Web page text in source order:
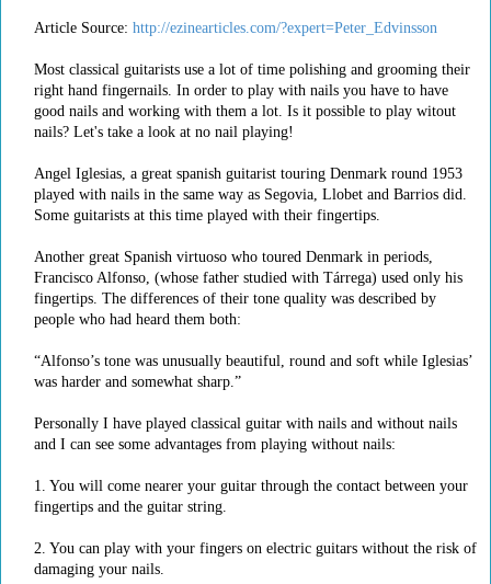
Article Source: http://ezinearticles.com/?expert=Peter_Edvinsson
Most classical guitarists use a lot of time polishing and grooming their
right hand fingernails. In order to play with nails you have to have
good nails and working with them a lot. Is it possible to play witout
nails? Let's take a look at no nail playing!
Angel Iglesias, a great spanish guitarist touring Denmark round 1953
played with nails in the same way as Segovia, Llobet and Barrios did.
Some guitarists at this time played with their fingertips.
Another great Spanish virtuoso who toured Denmark in periods,
Francisco Alfonso, (whose father studied with Tárrega) used only his
fingertips. The differences of their tone quality was described by
people who had heard them both:
“Alfonso’s tone was unusually beautiful, round and soft while Iglesias’
was harder and somewhat sharp.”
Personally I have played classical guitar with nails and without nails
and I can see some advantages from playing without nails:
1. You will come nearer your guitar through the contact between your
fingertips and the guitar string.
2. You can play with your fingers on electric guitars without the risk of
damaging your nails.